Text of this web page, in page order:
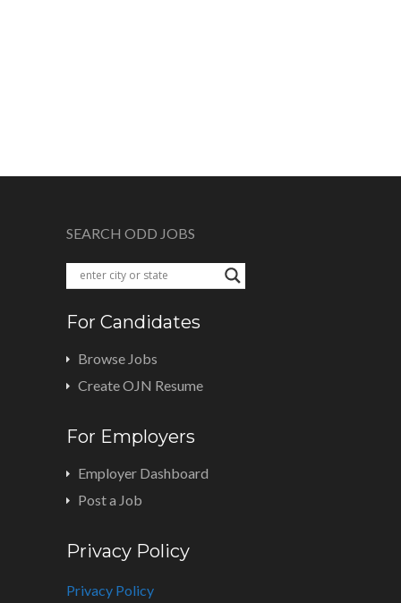
SEARCH ODD JOBS
For Candidates
Browse Jobs
Create OJN Resume
For Employers
Employer Dashboard
Post a Job
Privacy Policy
Privacy Policy